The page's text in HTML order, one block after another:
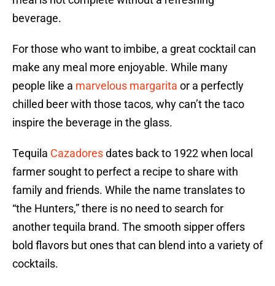
beverage.
For those who want to imbibe, a great cocktail can
make any meal more enjoyable. While many
people like a marvelous margarita or a perfectly
chilled beer with those tacos, why can’t the taco
inspire the beverage in the glass.
Tequila Cazadoresdates back to 1922 when local
farmer sought to perfect a recipe to share with
family and friends. While the name translates to
“the Hunters,” there is no need to search for
another tequila brand. The smooth sipper offers
bold flavors but ones that can blend into a variety of
cocktails.